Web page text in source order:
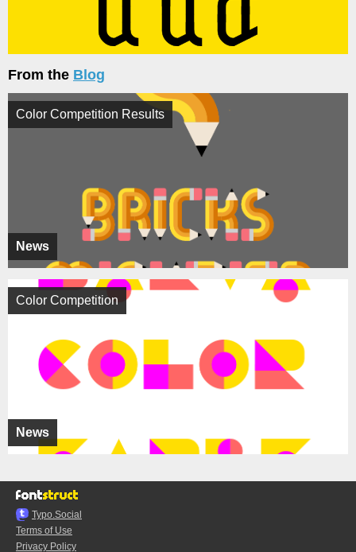
From the Blog
News
Color Competition Results
News
Color Competition
Typo.Social
Terms of Use
Privacy Policy